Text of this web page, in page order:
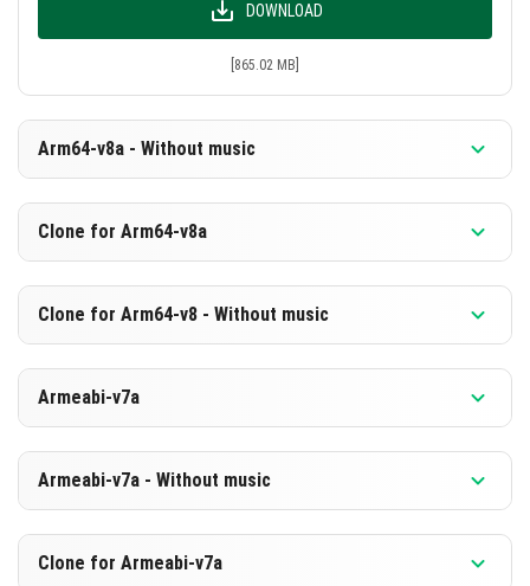
DOWNLOAD
[865.02 MB]
Arm64-v8a - Without music
[578.53 MB]
Clone for Arm64-v8a
Clone for Arm64-v8 - Without music
[578.55 MB]
Armeabi-v7a
Armeabi-v7a - Without music
Clone for Armeabi-v7a